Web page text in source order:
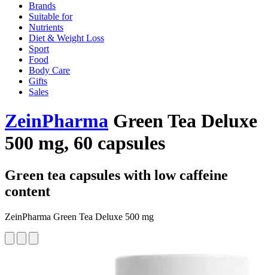
Brands
Suitable for
Nutrients
Diet & Weight Loss
Sport
Food
Body Care
Gifts
Sales
ZeinPharma Green Tea Deluxe
500 mg, 60 capsules
Green tea capsules with low caffeine
content
ZeinPharma Green Tea Deluxe 500 mg